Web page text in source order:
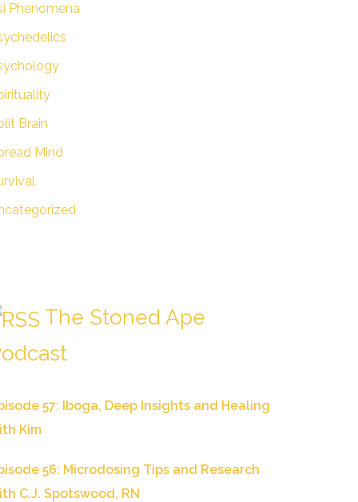
Phenomena
Brain
Mind
The Stoned Ape
57: Iboga, Deep Insights and Healing
Kim
56: Microdosing Tips and Research
C.J. Spotswood, RN